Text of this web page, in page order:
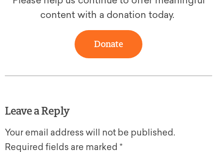
content with a donation today.
Donate
Leave a Reply
Your email address will not be published.
Required fields are marked *